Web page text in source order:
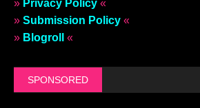
» Privacy Policy «
» Submission Policy «
» Blogroll «
SPONSORED